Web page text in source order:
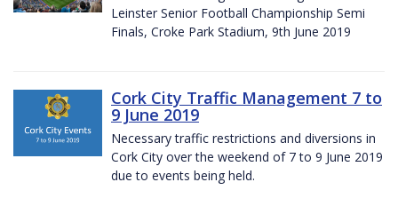
Leinster Senior Football Championship Semi
Finals, Croke Park Stadium, 9th June 2019
Cork City Traffic Management 7 to
9 June 2019
Necessary traffic restrictions and diversions in
Cork City over the weekend of 7 to 9 June 2019
due to events being held.